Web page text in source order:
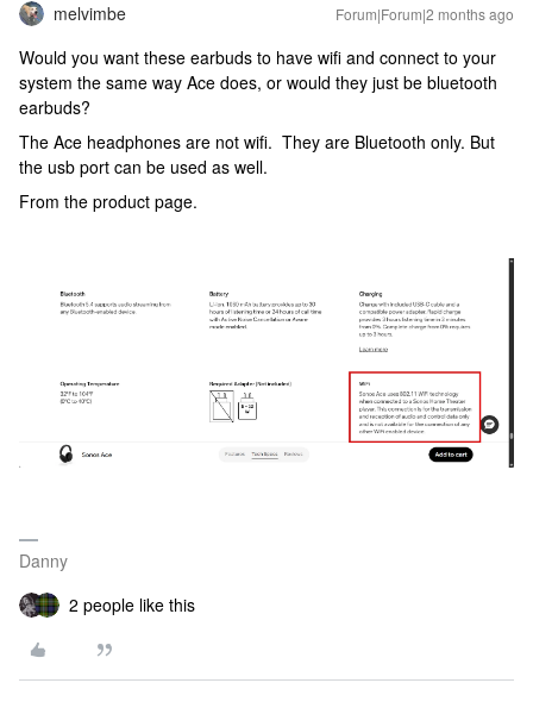
melvimbe Forum|Forum|2 months ago
Would you want these earbuds to have wifi and connect to your
system the same way Ace does, or would they just be bluetooth
earbuds?
The Ace headphones are not wifi. They are Bluetooth only. But
the usb port can be used as well.
From the product page.
Danny
2 people like this